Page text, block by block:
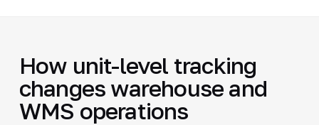
How unit-level tracking
changes warehouse and
WMS operations